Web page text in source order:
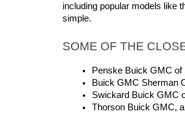
including popular models like
simple.
SOME OF THE
Penske Buick GMC of
Buick GMC Sherman
Swickard Buick GMC
Thorson Buick GMC,